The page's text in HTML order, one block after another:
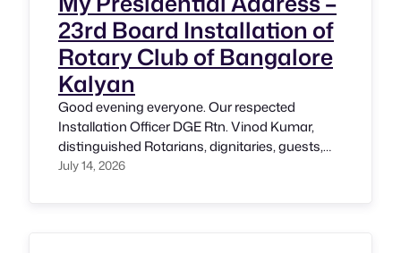
23rd Board Installation of
Rotary Club of Bangalore
Kalyan
Good evening everyone. Our respected
Installation Officer DGE Rtn. Vinod Kumar,
distinguished Rotarians, dignitaries, guests,
friends, and members of the Rotary Club of
July 14, 2026